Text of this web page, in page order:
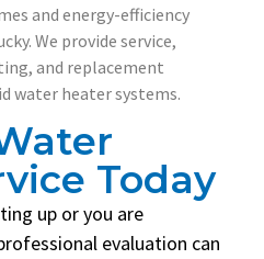
and energy-efficiency
We provide service,
and replacement
water heater systems.
Today
up or you are
evaluation can